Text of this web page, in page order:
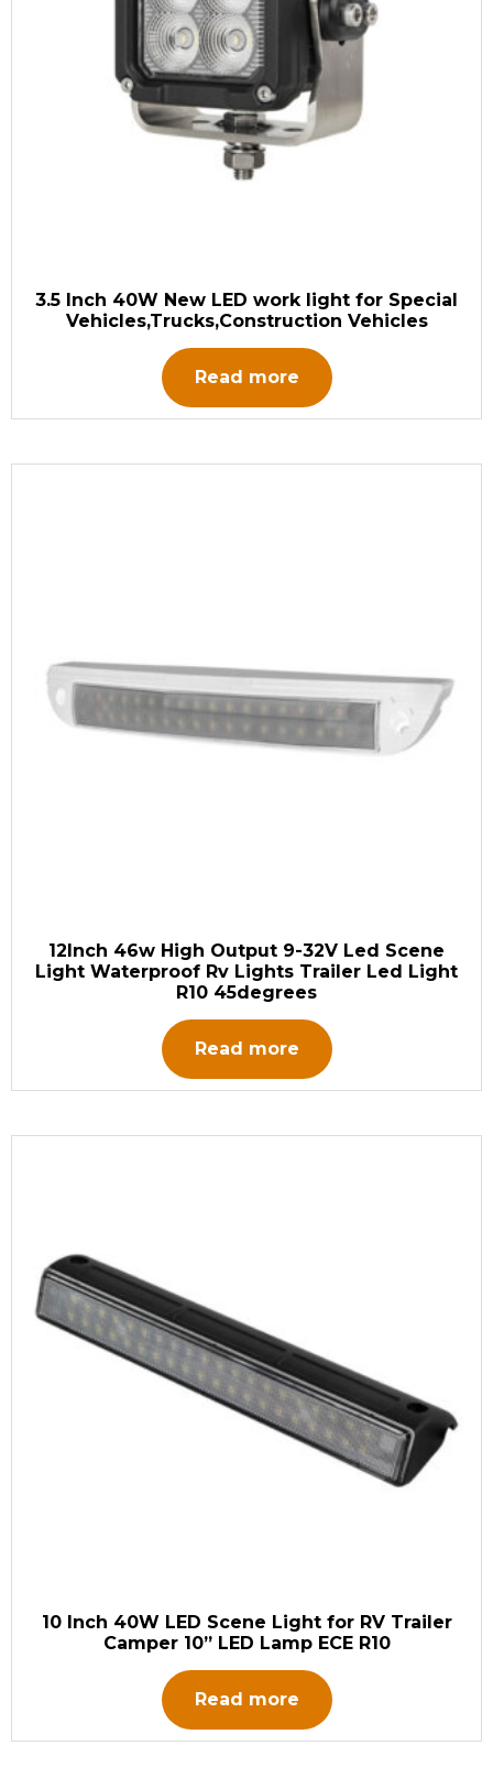
3.5 Inch 40W New LED work light for Special
Vehicles,Trucks,Construction Vehicles
Read more
12Inch 46w High Output 9-32V Led Scene
Light Waterproof Rv Lights Trailer Led Light
R10 45degrees
Read more
10 Inch 40W LED Scene Light for RV Trailer
Camper 10” LED Lamp ECE R10
Read more